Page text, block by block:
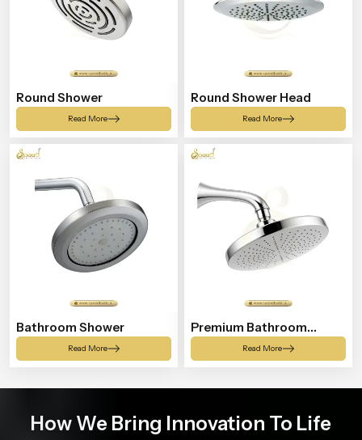
Round Shower
Read More
Round Shower Head
Read More
Bathroom Shower
Read More
Premium Bathroom
Shower
Read More
How We Bring Innovation To Life